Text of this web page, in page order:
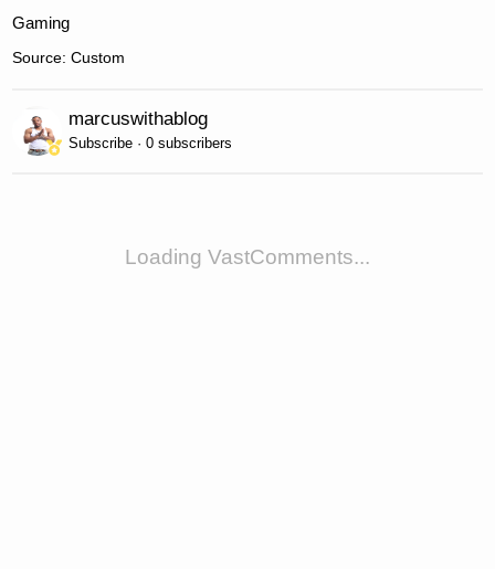
Gaming
Source: Custom
marcuswithablog
Subscribe · 0 subscribers
Loading VastComments...